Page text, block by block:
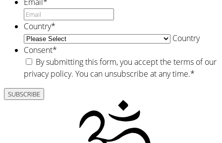
Country*
Country
Consent*
By submitting this form, you accept the terms of our
privacy policy. You can unsubscribe at any time.*